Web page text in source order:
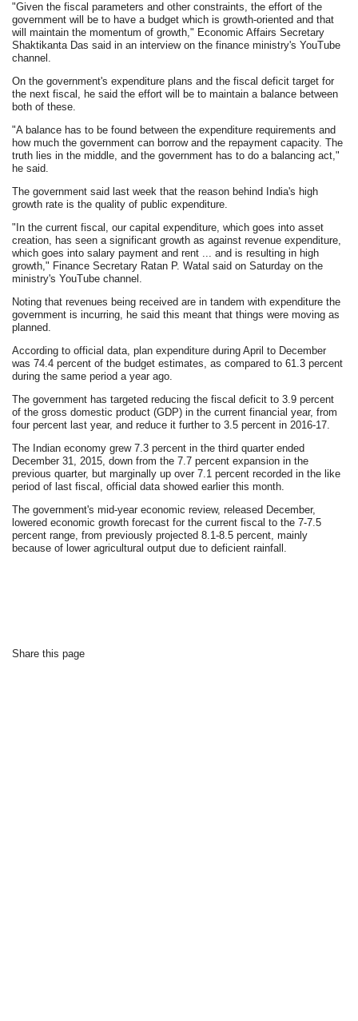
"Given the fiscal parameters and other constraints, the effort of the
government will be to have a budget which is growth-oriented and that
will maintain the momentum of growth," Economic Affairs Secretary
Shaktikanta Das said in an interview on the finance ministry's YouTube
channel.
On the government's expenditure plans and the fiscal deficit target for
the next fiscal, he said the effort will be to maintain a balance between
both of these.
"A balance has to be found between the expenditure requirements and
how much the government can borrow and the repayment capacity. The
truth lies in the middle, and the government has to do a balancing act,"
he said.
The government said last week that the reason behind India's high
growth rate is the quality of public expenditure.
"In the current fiscal, our capital expenditure, which goes into asset
creation, has seen a significant growth as against revenue expenditure,
which goes into salary payment and rent ... and is resulting in high
growth," Finance Secretary Ratan P. Watal said on Saturday on the
ministry's YouTube channel.
Noting that revenues being received are in tandem with expenditure the
government is incurring, he said this meant that things were moving as
planned.
According to official data, plan expenditure during April to December
was 74.4 percent of the budget estimates, as compared to 61.3 percent
during the same period a year ago.
The government has targeted reducing the fiscal deficit to 3.9 percent
of the gross domestic product (GDP) in the current financial year, from
four percent last year, and reduce it further to 3.5 percent in 2016-17.
The Indian economy grew 7.3 percent in the third quarter ended
December 31, 2015, down from the 7.7 percent expansion in the
previous quarter, but marginally up over 7.1 percent recorded in the like
period of last fiscal, official data showed earlier this month.
The government's mid-year economic review, released December,
lowered economic growth forecast for the current fiscal to the 7-7.5
percent range, from previously projected 8.1-8.5 percent, mainly
because of lower agricultural output due to deficient rainfall.
Share this page